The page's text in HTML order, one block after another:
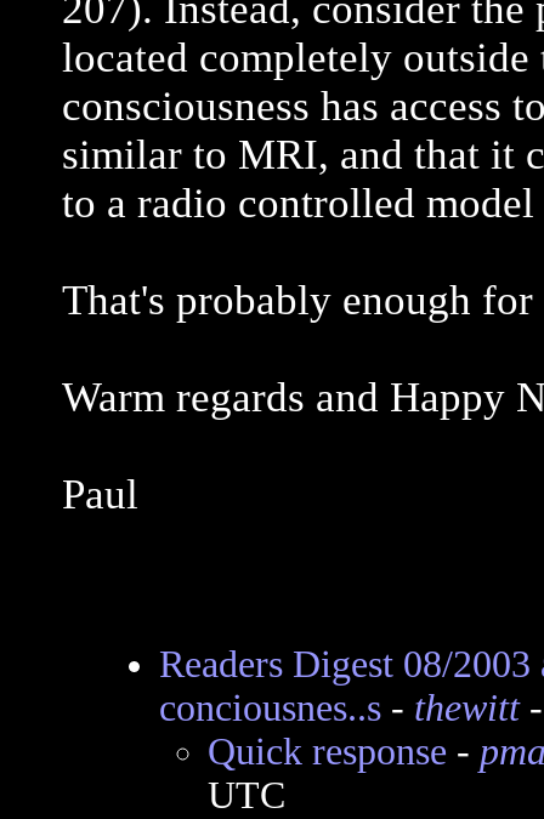
located completely
consciousness has access
similar to MRI, and that it
to a radio controlled
That's probably enough for
Warm regards and Happy
Paul
Readers Digest 08/
conciousnes..s- thewitt-
Quick response -
UTC